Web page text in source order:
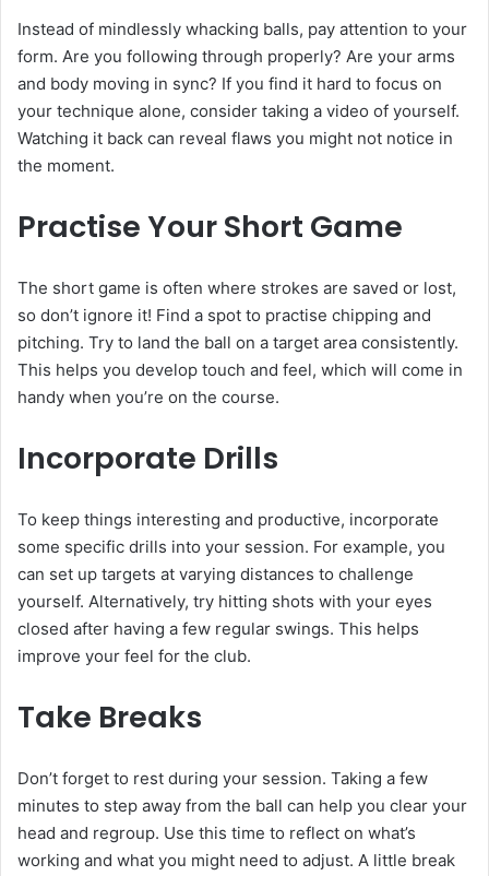
Instead of mindlessly whacking balls, pay attention to your
form. Are you following through properly? Are your arms
and body moving in sync? If you find it hard to focus on
your technique alone, consider taking a video of yourself.
Watching it back can reveal flaws you might not notice in
the moment.
Practise Your Short Game
The short game is often where strokes are saved or lost,
so don’t ignore it! Find a spot to practise chipping and
pitching. Try to land the ball on a target area consistently.
This helps you develop touch and feel, which will come in
handy when you’re on the course.
Incorporate Drills
To keep things interesting and productive, incorporate
some specific drills into your session. For example, you
can set up targets at varying distances to challenge
yourself. Alternatively, try hitting shots with your eyes
closed after having a few regular swings. This helps
improve your feel for the club.
Take Breaks
Don’t forget to rest during your session. Taking a few
minutes to step away from the ball can help you clear your
head and regroup. Use this time to reflect on what’s
working and what you might need to adjust. A little break